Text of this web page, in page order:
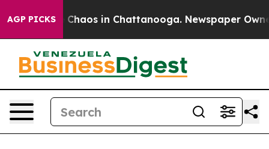
AGP PICKS
Collapse Chaos in Chattanooga. Newspaper